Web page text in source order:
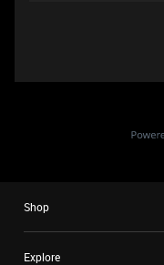
Shop
Explore